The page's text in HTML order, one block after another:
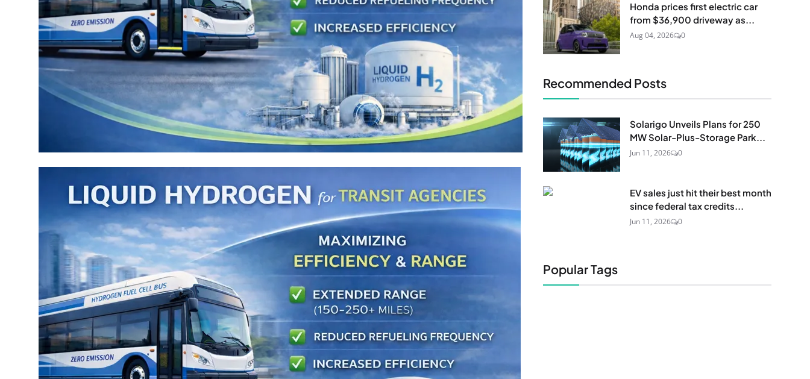
Honda prices first electric car
from $36,900 driveway as...
Aug 04, 2026 0
Recommended Posts
Solarigo Unveils Plans for 250
MW Solar-Plus-Storage Park...
Jun 11, 2026 0
EV sales just hit their best month
since federal tax credits...
Jun 11, 2026 0
Popular Tags